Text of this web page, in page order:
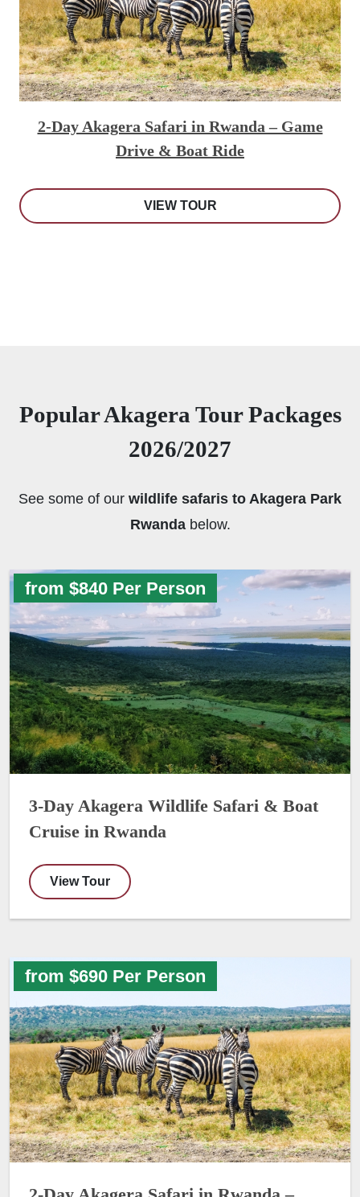
2-Day Akagera Safari in Rwanda – Game
Drive & Boat Ride
VIEW TOUR
Popular Akagera Tour Packages
2026/2027
See some of our wildlife safaris to Akagera Park
Rwandabelow.
from $840 Per Person
3-Day Akagera Wildlife Safari & Boat
Cruise in Rwanda
View Tour
from $690 Per Person